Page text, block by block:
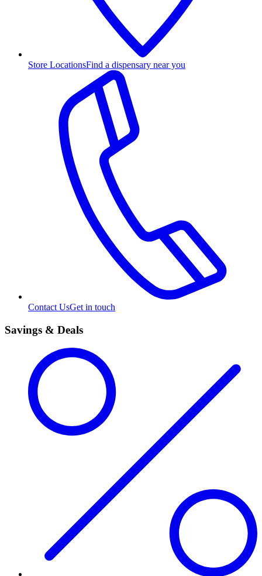
Store LocationsFind a dispensary near you
Contact UsGet in touch
Savings & Deals